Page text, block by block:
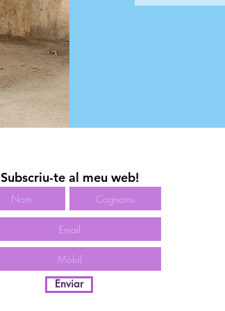
Subscriu-te al meu web!
Enviar